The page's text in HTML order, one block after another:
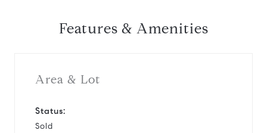
Features & Amenities
Area & Lot
Status:
Sold